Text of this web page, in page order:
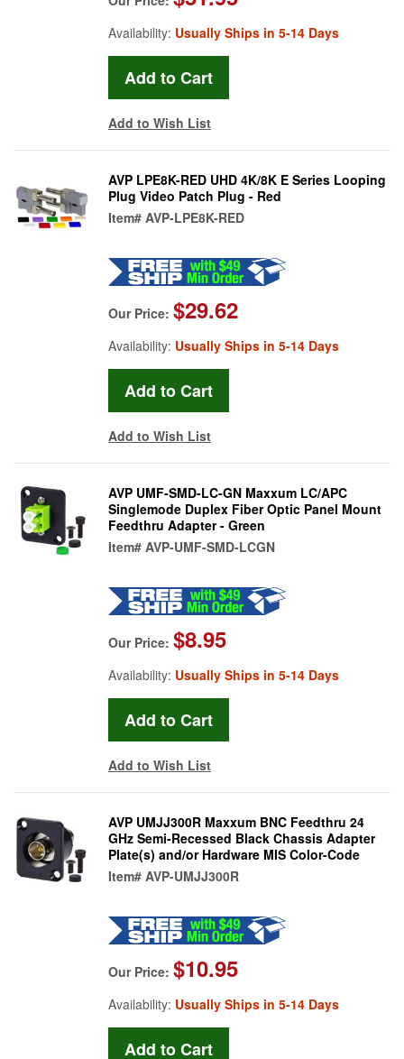
Availability: Usually Ships in 5-14 Days
Add to Wish List
AVP LPE8K-RED UHD 4K/8K E Series Looping
Plug Video Patch Plug - Red
Item# AVP-LPE8K-RED
Our Price: $29.62
Availability: Usually Ships in 5-14 Days
Add to Wish List
AVP UMF-SMD-LC-GN Maxxum LC/APC
Singlemode Duplex Fiber Optic Panel Mount
Feedthru Adapter - Green
Item# AVP-UMF-SMD-LCGN
Our Price: $8.95
Availability: Usually Ships in 5-14 Days
Add to Wish List
AVP UMJJ300R Maxxum BNC Feedthru 24
GHz Semi-Recessed Black Chassis Adapter
Plate(s) and/or Hardware MIS Color-Code
Item# AVP-UMJJ300R
Our Price: $10.95
Availability: Usually Ships in 5-14 Days